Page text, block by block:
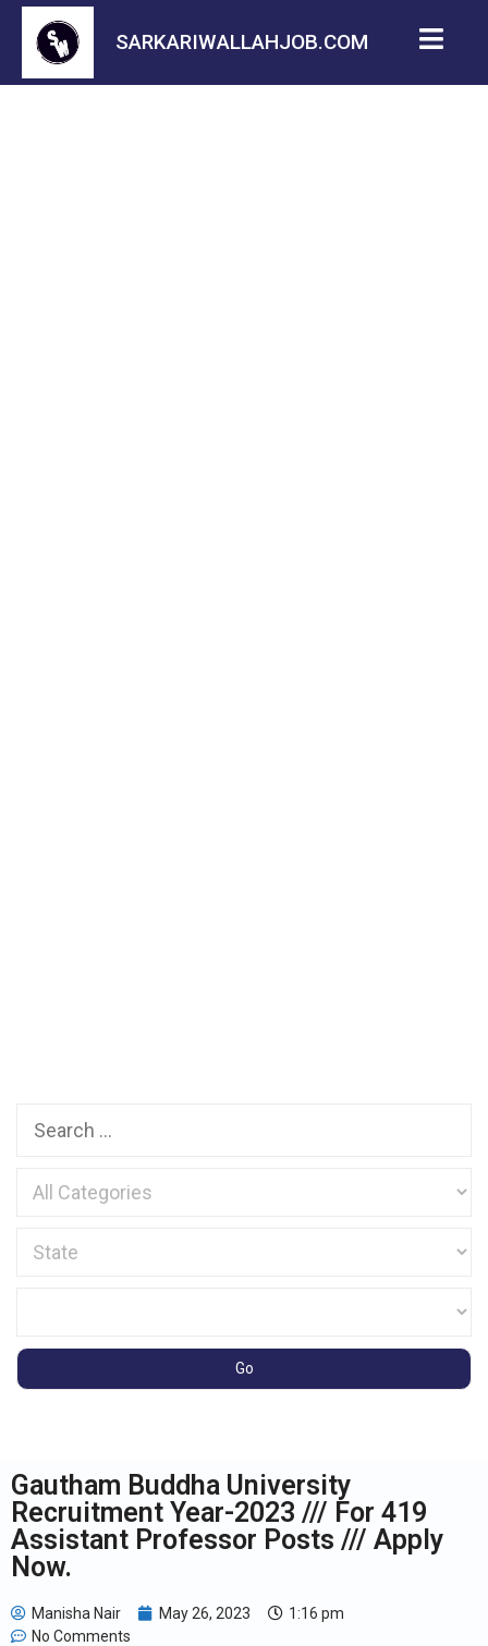
SARKARIWALLAHJOB.COM
Gautham Buddha University
Recruitment Year-2023 /// For 419
Assistant Professor Posts /// Apply
Now.
Manisha Nair May 26, 2023
1:16 pm
No Comments